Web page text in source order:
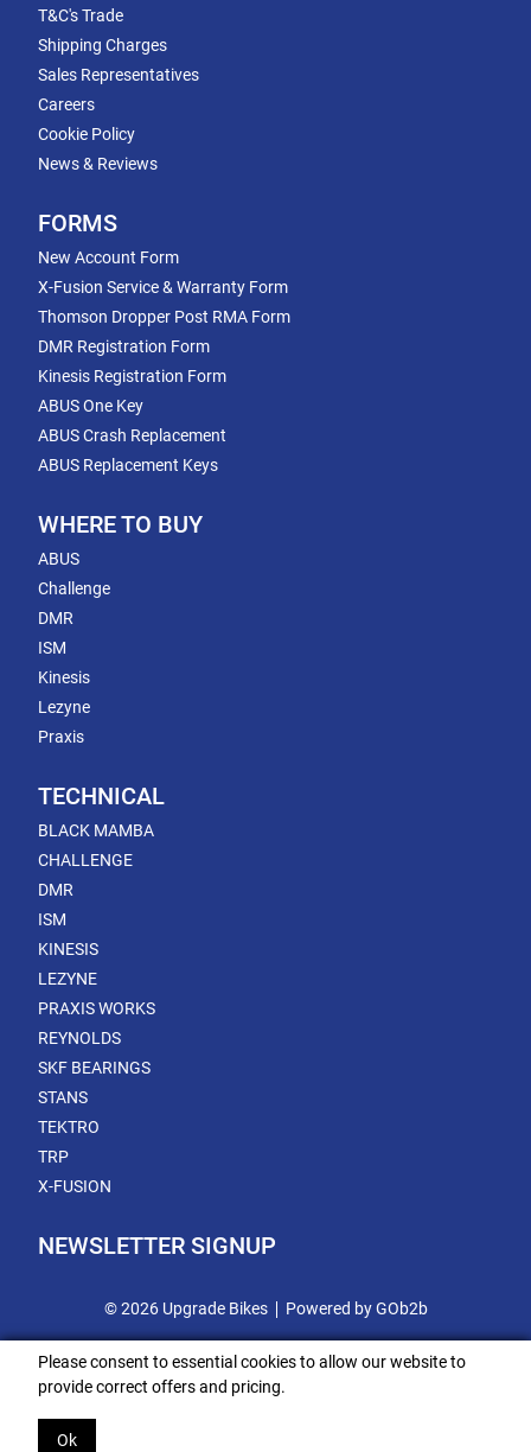
T&C's Trade
Shipping Charges
Sales Representatives
Careers
Cookie Policy
News & Reviews
FORMS
New Account Form
X-Fusion Service & Warranty Form
Thomson Dropper Post RMA Form
DMR Registration Form
Kinesis Registration Form
ABUS One Key
ABUS Crash Replacement
ABUS Replacement Keys
WHERE TO BUY
ABUS
Challenge
DMR
ISM
Kinesis
Lezyne
Praxis
TECHNICAL
BLACK MAMBA
CHALLENGE
DMR
ISM
KINESIS
LEZYNE
PRAXIS WORKS
REYNOLDS
SKF BEARINGS
STANS
TEKTRO
TRP
X-FUSION
NEWSLETTER SIGNUP
© 2026 Upgrade Bikes Powered by GOb2b
Please consent to essential cookies to allow our website to
provide correct offers and pricing.
Ok